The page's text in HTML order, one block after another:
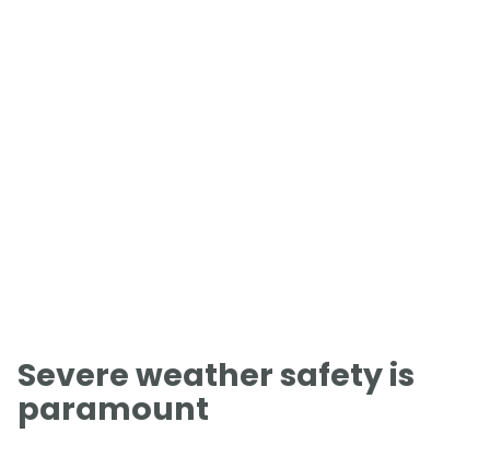
Severe weather safety is
paramount